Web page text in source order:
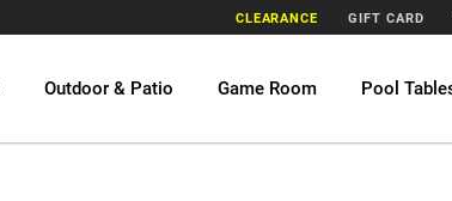
CLEARANCE GIFT CARD
Outdoor & Patio Game Room Pool